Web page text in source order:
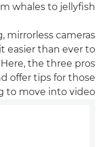
whales to jellyfish.
mirrorless cameras
easier than ever to
the three pros
offer tips for those
to move into video.